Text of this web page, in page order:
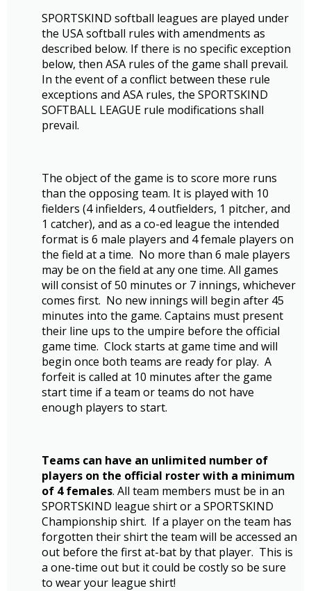
SPORTSKIND softball leagues are played under
the USA softball rules with amendments as
described below. If there is no specific exception
below, then ASA rules of the game shall prevail.
In the event of a conflict between these rule
exceptions and ASA rules, the SPORTSKIND
SOFTBALL LEAGUE rule modifications shall
prevail.
The object of the game is to score more runs
than the opposing team. It is played with 10
fielders (4 infielders, 4 outfielders, 1 pitcher, and
1 catcher), and as a co-ed league the intended
format is 6 male players and 4 female players on
the field at a time. No more than 6 male players
may be on the field at any one time. All games
will consist of 50 minutes or 7 innings, whichever
comes first. No new innings will begin after 45
minutes into the game. Captains must present
their line ups to the umpire before the official
game time. Clock starts at game time and will
begin once both teams are ready for play. A
forfeit is called at 10 minutes after the game
start time if a team or teams do not have
enough players to start.
Teams can have an unlimited number of
players on the official roster with a minimum
of 4 females. All team members must be in an
SPORTSKIND league shirt or a SPORTSKIND
Championship shirt. If a player on the team has
forgotten their shirt the team will be accessed an
out before the first at-bat by that player. This is
a one-time out but it could be costly so be sure
to wear your league shirt!